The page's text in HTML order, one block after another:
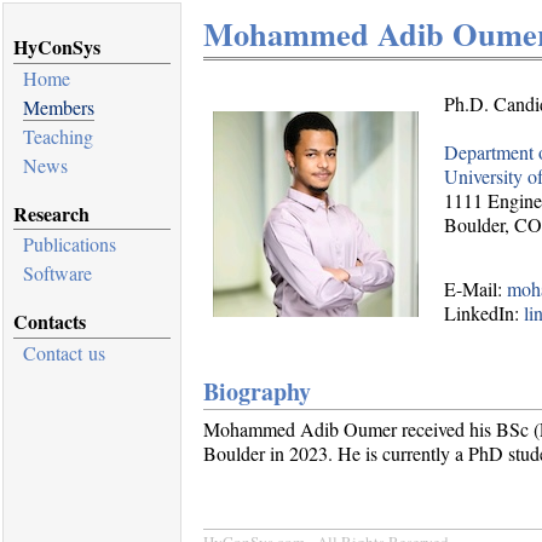
HyConSys
Home
Members
Teaching
News
Research
Publications
Software
Contacts
Contact us
Mohammed Adib
Ph.D.
Department
University
1111
Boulder,
E-Mail:
LinkedIn:
Biography
Mohammed Adib Oumer received his
Boulder in 2023. He is currently a PhD